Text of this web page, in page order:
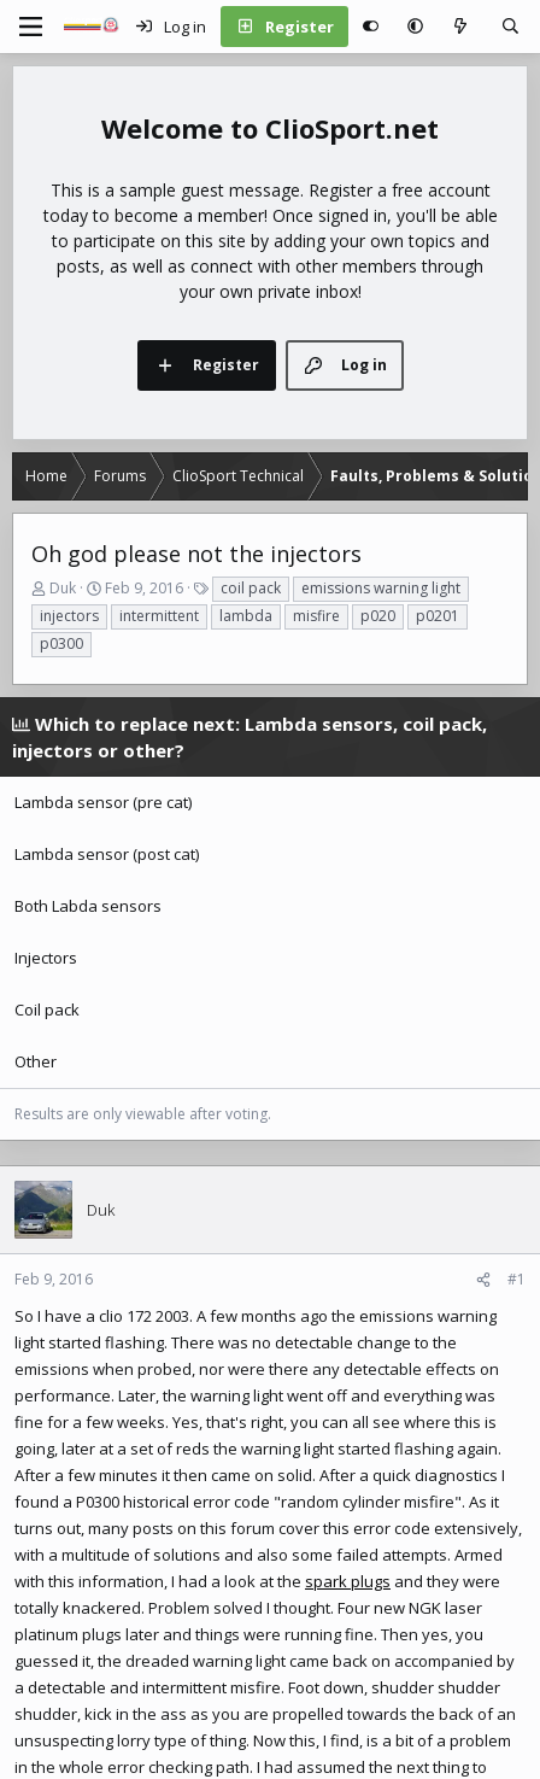
Log in Register
ClioSport.net
This is a sample guest message. Register a free account
today to become a member! Once signed in, you'll be able
to participate on this site by adding your own topics and
posts, as well as connect with other members through
your own private inbox!
Log in
Register
Home Forums ClioSport Technical Faults, Problems &
Oh god please not the injectors
T
h
r
e
d
s
t
a
r
t
Duk
S
t
a
d
t
e
Feb 9, 2016
a
g
coil pack
emissions warning light
injectors
intermittent lambda misfire p020
p0201
p0300
Which to replace next: Lambda sensors, coil pack,
injectors or other?
Lambda sensor (pre cat)
Lambda sensor (post cat)
Both Labda sensors
Injectors
Coil pack
Other
Results are only viewable after voting.
Duk
Feb 9, 2016 #1
So I have a clio 172 2003. A few months ago the emissions warning
light started flashing. There was no detectable change to the
emissions when probed, nor were there any detectable effects on
performance. Later, the warning light went off and everything was
fine for a few weeks. Yes, that's right, you can all see where this is
going, later at a set of reds the warning light started flashing again.
After a few minutes it then came on solid. After a quick diagnostics I
found a P0300 historical error code "random cylinder misfire". As it
turns out, many posts on this forum cover this error code extensively,
with a multitude of solutions and also some failed attempts. Armed
with this information, I had a look at the spark plugs and they were
totally knackered. Problem solved I thought. Four new NGK laser
platinum plugs later and things were running fine. Then yes, you
guessed it, the dreaded warning light came back on accompanied by
a detectable and intermittent misfire. Foot down, shudder shudder
shudder, kick in the ass as you are propelled towards the back of an
unsuspecting lorry type of thing. Now this, I find, is a bit of a problem
in the whole error checking path. I had assumed the next thing to